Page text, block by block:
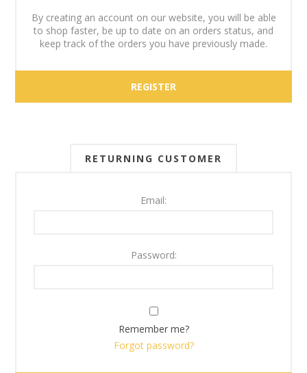
By creating an account on our website, you will be able
to shop faster, be up to date on an orders status, and
keep track of the orders you have previously made.
RETURNING CUSTOMER
Email:
Password:
Remember me?
Forgot password?